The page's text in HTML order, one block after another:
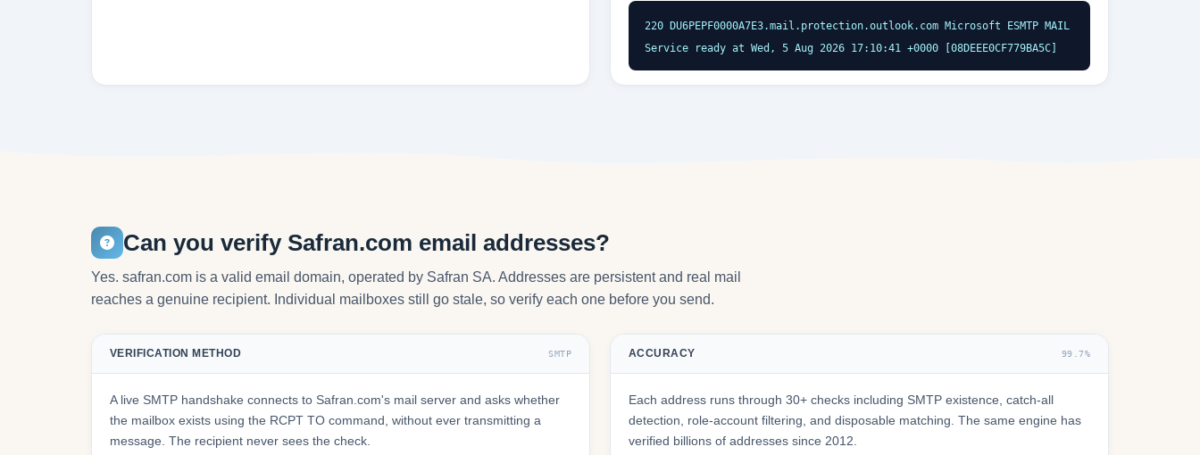
220 DU6PEPF0000A7E3.mail.protection.outlook.com Microsoft ESMTP MAIL
Service ready at Wed, 5 Aug 2026 17:10:41 +0000 [08DEEE0CF779BA5C]
Can you verify Safran.com email addresses?
Yes. safran.com is a valid email domain, operated by Safran SA. Addresses are persistent and real mail
reaches a genuine recipient. Individual mailboxes still go stale, so verify each one before you send.
VERIFICATION METHOD SMTP
A live SMTP handshake connects to Safran.com's mail server and asks whether
the mailbox exists using the RCPT TO command, without ever transmitting a
message. The recipient never sees the check.
ACCURACY 99.7%
Each address runs through 30+ checks including SMTP existence, catch-all
detection, role-account filtering, and disposable matching. The same engine has
verified billions of addresses since 2012.